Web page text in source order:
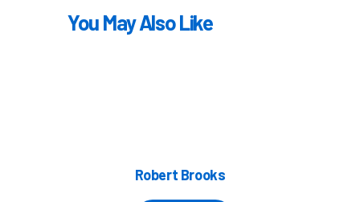
You May Also Like
Robert Brooks